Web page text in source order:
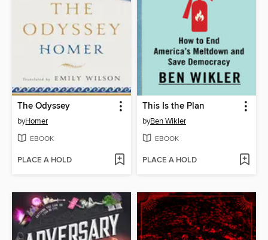
The Odyssey
byHomer
EBOOK
PLACE A HOLD
This Is the Plan
byBen Wikler
EBOOK
PLACE A HOLD